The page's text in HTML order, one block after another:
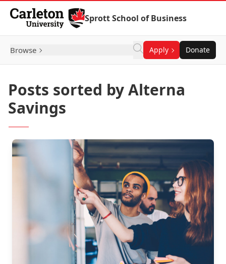
Skip to Content
Sprott School of Business
Browse Apply Donate
Posts sorted by Alterna
Savings